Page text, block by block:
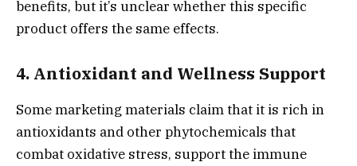
benefits, but it’s unclear whether this specific
product offers the same effects.
4. Antioxidant and Wellness Support
Some marketing materials claim that it is rich in
antioxidants and other phytochemicals that
combat oxidative stress, support the immune